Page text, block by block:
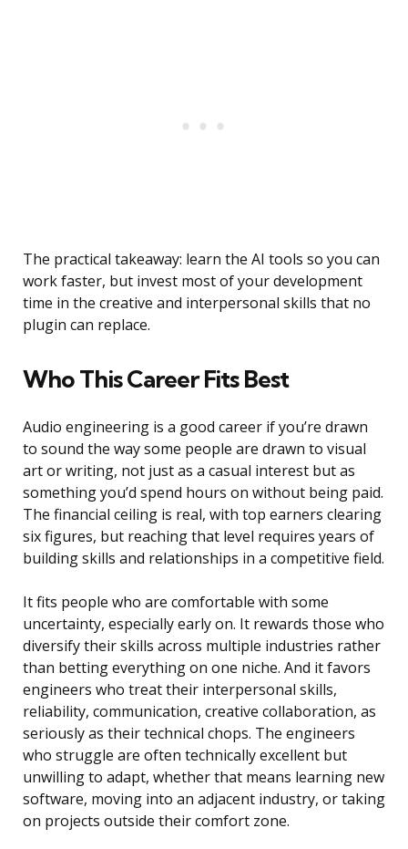
The practical takeaway: learn the AI tools so you can
work faster, but invest most of your development
time in the creative and interpersonal skills that no
plugin can replace.
Who This Career Fits Best
Audio engineering is a good career if you’re drawn
to sound the way some people are drawn to visual
art or writing, not just as a casual interest but as
something you’d spend hours on without being paid.
The financial ceiling is real, with top earners clearing
six figures, but reaching that level requires years of
building skills and relationships in a competitive field.
It fits people who are comfortable with some
uncertainty, especially early on. It rewards those who
diversify their skills across multiple industries rather
than betting everything on one niche. And it favors
engineers who treat their interpersonal skills,
reliability, communication, creative collaboration, as
seriously as their technical chops. The engineers
who struggle are often technically excellent but
unwilling to adapt, whether that means learning new
software, moving into an adjacent industry, or taking
on projects outside their comfort zone.